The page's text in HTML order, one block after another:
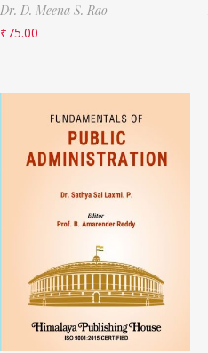
Dr. D. Meena S. Rao
₹75.00